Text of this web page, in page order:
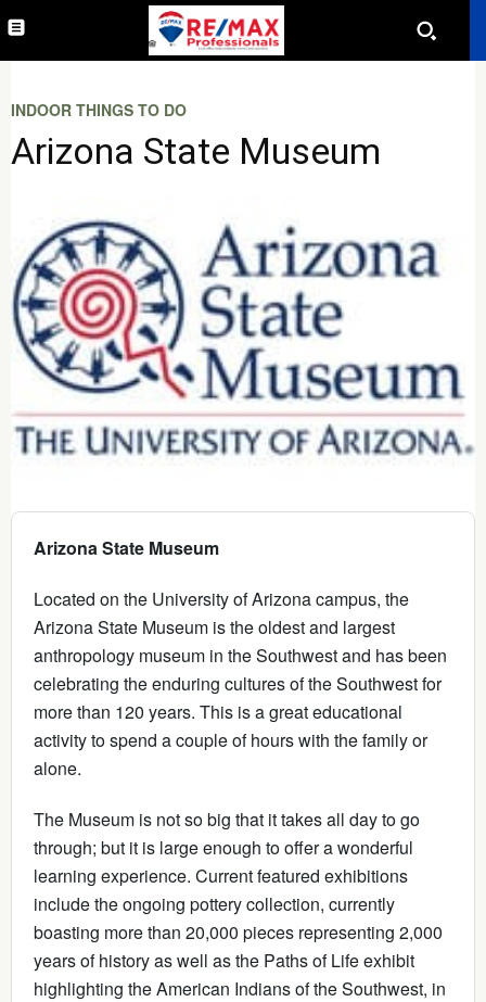
INDOOR THINGS TO DO
Arizona State Museum
Arizona State Museum
Located on the University of Arizona campus, the
Arizona State Museum is the oldest and largest
anthropology museum in the Southwest and has been
celebrating the enduring cultures of the Southwest for
more than 120 years. This is a great educational
activity to spend a couple of hours with the family or
alone.
The Museum is not so big that it takes all day to go
through; but it is large enough to offer a wonderful
learning experience. Current featured exhibitions
include the ongoing pottery collection, currently
boasting more than 20,000 pieces representing 2,000
years of history as well as the Paths of Life exhibit
highlighting the American Indians of the Southwest, in